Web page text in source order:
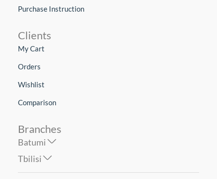
Purchase Instruction
Clients
My Cart
Orders
Wishlist
Comparison
Branches
Batumi
Tbilisi